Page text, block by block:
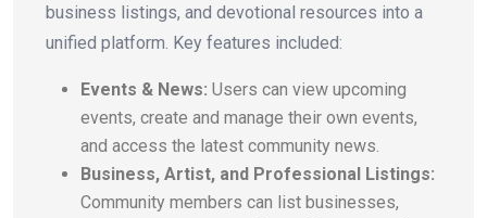
business listings, and devotional resources into a
unified platform. Key features included:
Events & News: Users can view upcoming
events, create and manage their own events,
and access the latest community news.
Business, Artist, and Professional Listings:
Community members can list businesses,